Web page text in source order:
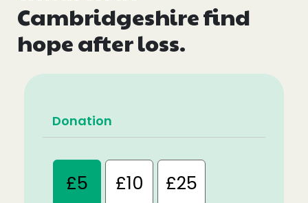
Cambridgeshire find
hope after loss.
Donation
£5 £10 £25